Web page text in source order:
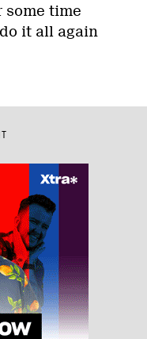
time
it all again